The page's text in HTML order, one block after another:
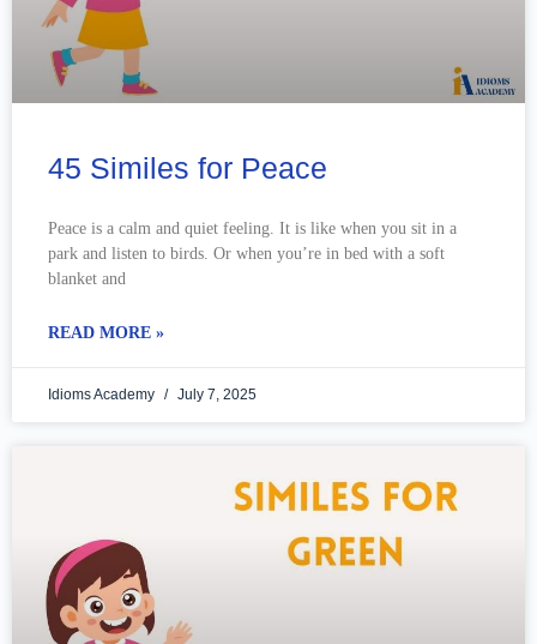
45 Similes for Peace
Peace is a calm and quiet feeling. It is like when you sit in a
park and listen to birds. Or when you’re in bed with a soft
blanket and
READ MORE »
Idioms Academy July 7, 2025